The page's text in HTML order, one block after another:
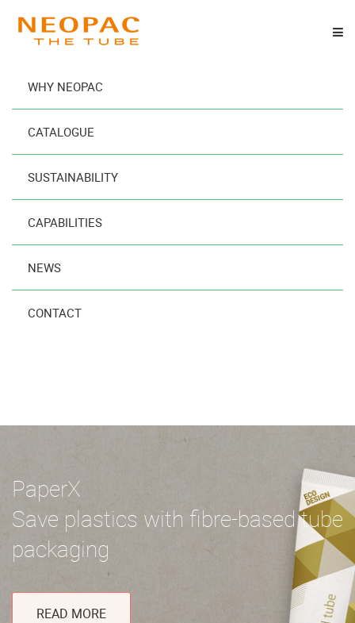
WHY NEOPAC
CATALOGUE
SUSTAINABILITY
CAPABILITIES
NEWS
CONTACT
SPRINGTube Oval
Designed
to Maximize
Your
Brand’s Impact
READ MORE
PaperX
Save plastics with fibre-based tube
packaging
READ MORE